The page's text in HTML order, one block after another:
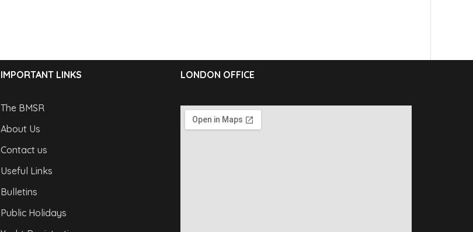
IMPORTANT LINKS
The BMSR
About Us
Contact us
Useful Links
Bulletins
Public Holidays
LONDON OFFICE